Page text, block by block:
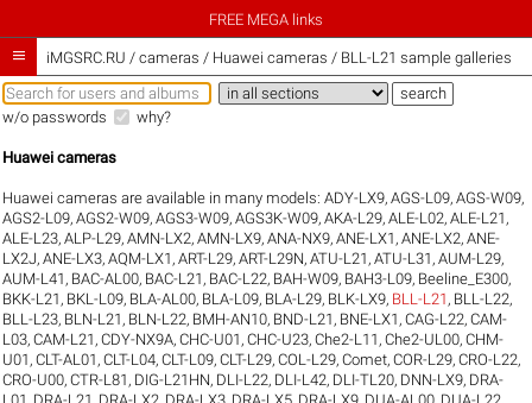
FREE MEGA links
 iMGSRC.RU / cameras / Huawei cameras / BLL-L21 sample galleries
w/o passwords why?
Huawei cameras
Huawei cameras are available in many models:ADY-LX9,AGS-L09,AGS-W09,
AGS2-L09,AGS2-W09,AGS3-W09,AGS3K-W09,AKA-L29,ALE-L02,ALE-L21 ,
ALE-L23,ALP-L29,AMN-LX2,AMN-LX9,ANA-NX9,ANE-LX1 ,ANE-LX2,ANE-
LX2J,ANE-LX3,AQM-LX1 ,ART-L29,ART-L29N,ATU-L21 ,ATU-L31 ,AUM-L29,
AUM-L41 , BAC-AL00, BAC-L21 , BAC-L22, BAH-W09, BAH3-L09, Beeline_E300,
BKK-L21 , BKL-L09, BLA-AL00, BLA-L09, BLA-L29, BLK-LX9, BLL-L21 , BLL-L22,
BLL-L23, BLN-L21 , BLN-L22, BMH-AN10, BND-L21 , BNE-LX1 ,CAG-L22,CAM-
L03,CAM-L21 ,CDY-NX9A,CHC-U01 ,CHC-U23,Che2-L11 ,Che2-UL00,CHM-
U01 ,CLT-AL01 ,CLT-L04,CLT-L09,CLT-L29,COL-L29,Comet,COR-L29,CRO-L22,
CRO-U00,CTR-L81 , DIG-L21HN, DLI-L22, DLI-L42, DLI-TL20, DNN-LX9, DRA-